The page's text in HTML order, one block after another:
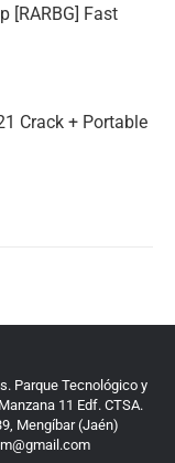
[RARBG] Fast
Crack + Portable
Parque Tecnológico y
11 Edf. CTSA.
Mengíbar (Jaén)